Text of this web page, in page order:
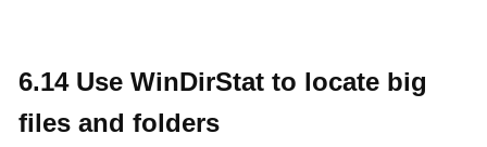
6.14 Use WinDirStat to locate big
files and folders